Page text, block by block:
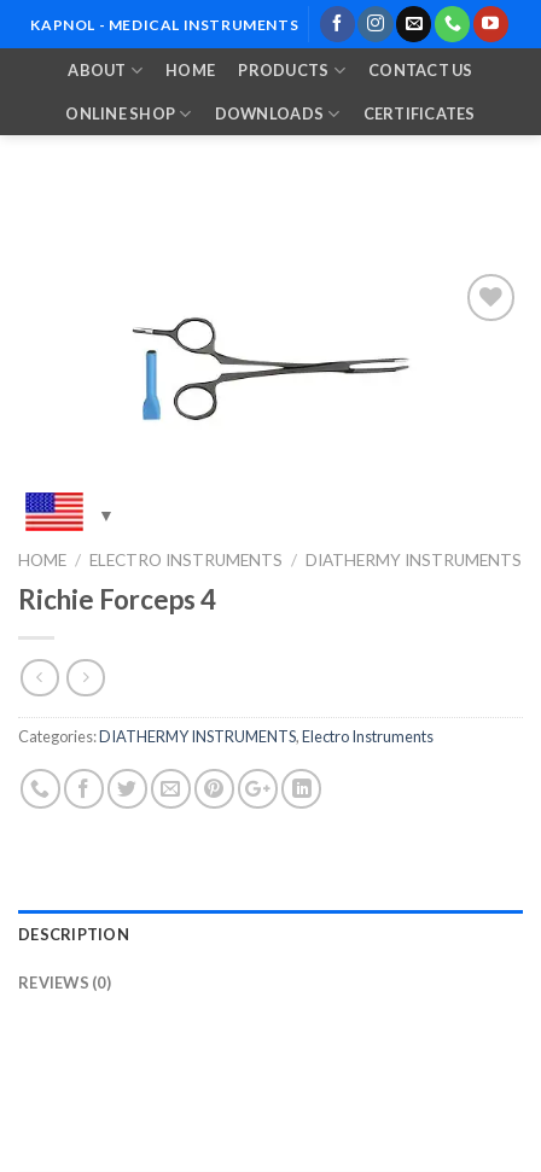
to
KAPNOL - MEDICAL INSTRUMENTS
ABOUT HOME PRODUCTS CONTACT US
ONLINE SHOP DOWNLOADS CERTIFICATES
HOME / ELECTRO INSTRUMENTS / DIATHERMY INSTRUMENTS
Richie Forceps 4
Categories:DIATHERMY INSTRUMENTS,Electro Instruments
DESCRIPTION
REVIEWS (0)